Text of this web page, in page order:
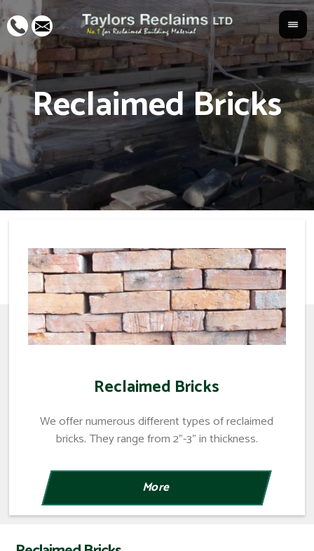
Reclaimed Bricks
We offer numerous different types of reclaimed
bricks. They range from 2"-3" in thickness.